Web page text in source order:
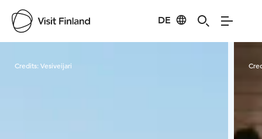
DE
Credits:Vesiveijari